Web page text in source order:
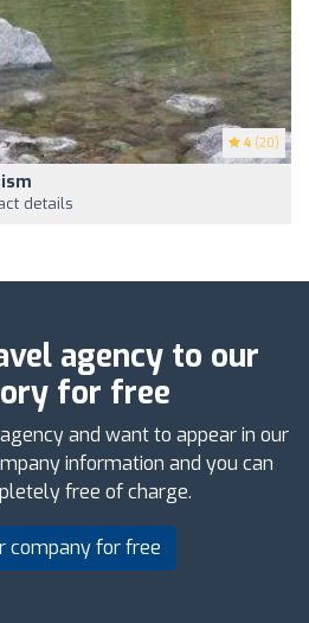
4 (20)
details
agency to our
for free
and want to appear in our
information and you can
free of charge.
company for free